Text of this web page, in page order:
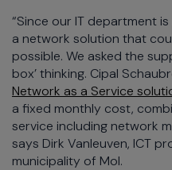
“Since our IT department
a network solution that
possible. We asked the
box’ thinking. Cipal
Network as a Service
a fixed monthly cost,
service including network
says Dirk Vanleuven, ICT
municipality of Mol.